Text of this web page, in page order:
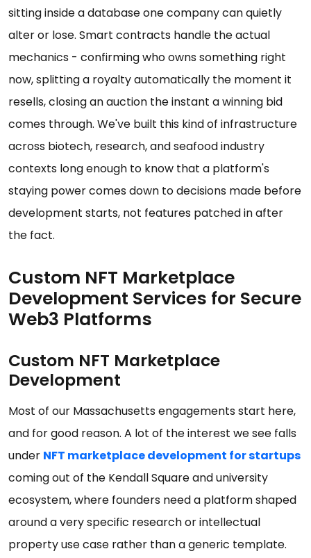
sitting inside a database one company can quietly
alter or lose. Smart contracts handle the actual
mechanics - confirming who owns something right
now, splitting a royalty automatically the moment it
resells, closing an auction the instant a winning bid
comes through. We've built this kind of infrastructure
across biotech, research, and seafood industry
contexts long enough to know that a platform's
staying power comes down to decisions made before
development starts, not features patched in after
the fact.
Custom NFT Marketplace
Development Services for Secure
Web3 Platforms
Custom NFT Marketplace
Development
Most of our Massachusetts engagements start here,
and for good reason. A lot of the interest we see falls
under NFT marketplace development for startups
coming out of the Kendall Square and university
ecosystem, where founders need a platform shaped
around a very specific research or intellectual
property use case rather than a generic template.